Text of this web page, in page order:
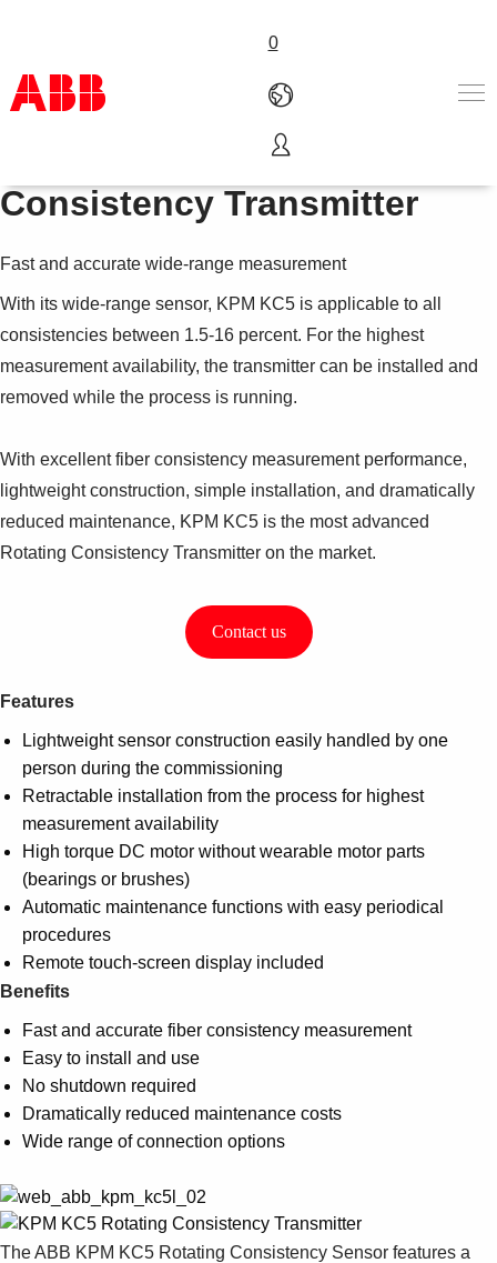
0
Products & Solutions
Industries
About us
Where to buy
Suggestions
Products
See more products
Shopping list preview
0
KPM KC5 Rotating
Consistency Transmitter
Fast and accurate wide-range measurement
With its wide-range sensor, KPM KC5 is applicable to all
consistencies between 1.5-16 percent. For the highest
measurement availability, the transmitter can be installed and
removed while the process is running.
With excellent fiber consistency measurement performance,
lightweight construction, simple installation, and dramatically
reduced maintenance, KPM KC5 is the most advanced
Rotating Consistency Transmitter on the market.
Contact us
Features
Lightweight sensor construction easily handled by one
person during the commissioning
Retractable installation from the process for highest
measurement availability
High torque DC motor without wearable motor parts
(bearings or brushes)
Automatic maintenance functions with easy periodical
procedures
Remote touch-screen display included
Benefits
Fast and accurate fiber consistency measurement
Easy to install and use
No shutdown required
Dramatically reduced maintenance costs
Wide range of connection options
The ABB KPM KC5 Rotating Consistency Sensor features a